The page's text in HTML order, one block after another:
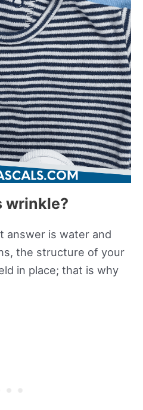
wrinkle?
answer is water and
the structure of your
in place; that is why